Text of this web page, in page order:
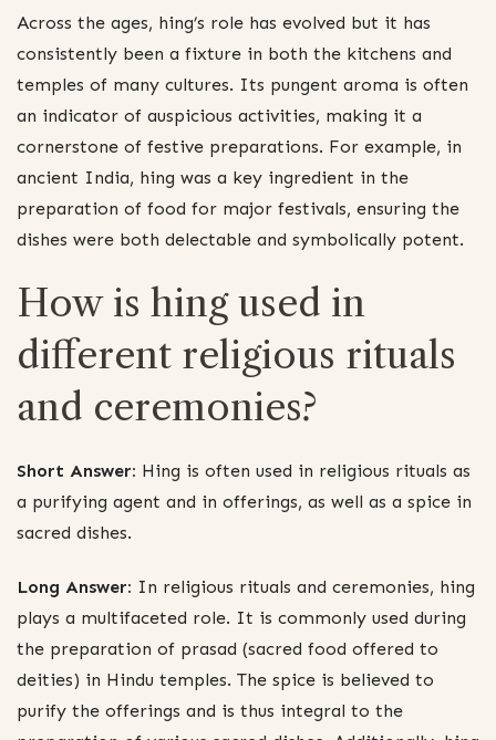
Across the ages, hing’s role has evolved but it has
consistently been a fixture in both the kitchens and
temples of many cultures. Its pungent aroma is often
an indicator of auspicious activities, making it a
cornerstone of festive preparations. For example, in
ancient India, hing was a key ingredient in the
preparation of food for major festivals, ensuring the
dishes were both delectable and symbolically potent.
How is hing used in
different religious rituals
and ceremonies?
Short Answer: Hing is often used in religious rituals as
a purifying agent and in offerings, as well as a spice in
sacred dishes.
Long Answer: In religious rituals and ceremonies, hing
plays a multifaceted role. It is commonly used during
the preparation of prasad (sacred food offered to
deities) in Hindu temples. The spice is believed to
purify the offerings and is thus integral to the